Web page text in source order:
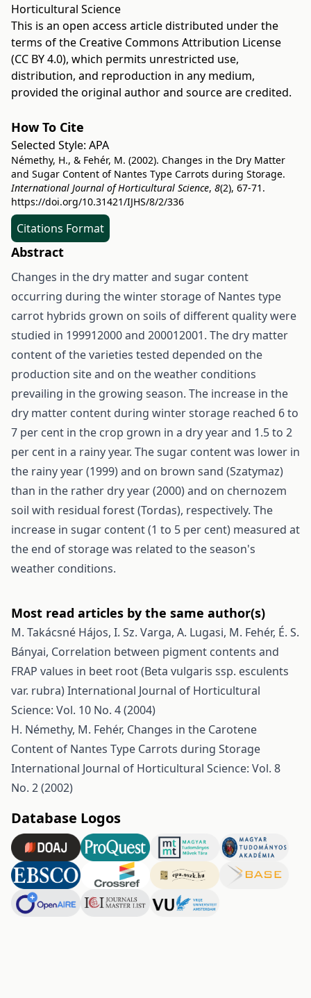
Horticultural Science
This is an open access article distributed under the
terms of the Creative Commons Attribution License
(CC BY 4.0), which permits unrestricted use,
distribution, and reproduction in any medium,
provided the original author and source are credited.
How To Cite
Selected Style: APA
Némethy, H., & Fehér, M. (2002). Changes in the Dry Matter
and Sugar Content of Nantes Type Carrots during Storage.
International Journal of Horticultural Science, 8(2), 67-71.
https://doi.org/10.31421/IJHS/8/2/336
Citations Format
Abstract
Changes in the dry matter and sugar content
occurring during the winter storage of Nantes type
carrot hybrids grown on soils of different quality were
studied in 199912000 and 200012001. The dry matter
content of the varieties tested depended on the
production site and on the weather conditions
prevailing in the growing season. The increase in the
dry matter content during winter storage reached 6 to
7 per cent in the crop grown in a dry year and 1.5 to 2
per cent in a rainy year. The sugar content was lower in
the rainy year (1999) and on brown sand (Szatymaz)
than in the rather dry year (2000) and on chernozem
soil with residual forest (Tordas), respectively. The
increase in sugar content (1 to 5 per cent) measured at
the end of storage was related to the season's
weather conditions.
Most read articles by the same author(s)
M. Takácsné Hájos, I. Sz. Varga, A. Lugasi, M. Fehér, É. S.
Bányai, Correlation between pigment contents and
FRAP values in beet root (Beta vulgaris ssp. esculents
var. rubra)International Journal of Horticultural
Science: Vol. 10 No. 4 (2004)
H. Némethy, M. Fehér, Changes in the Carotene
Content of Nantes Type Carrots during Storage
International Journal of Horticultural Science: Vol. 8
No. 2 (2002)
Database Logos